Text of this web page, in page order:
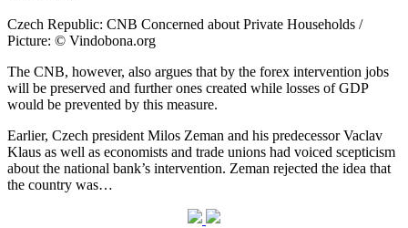
Czech Republic: CNB Concerned about Private Households /
Picture: © Vindobona.org
The CNB, however, also argues that by the forex intervention jobs
will be preserved and further ones created while losses of GDP
would be prevented by this measure.
Earlier, Czech president Milos Zeman and his predecessor Vaclav
Klaus as well as economists and trade unions had voiced scepticism
about the national bank’s intervention. Zeman rejected the idea that
the country was…